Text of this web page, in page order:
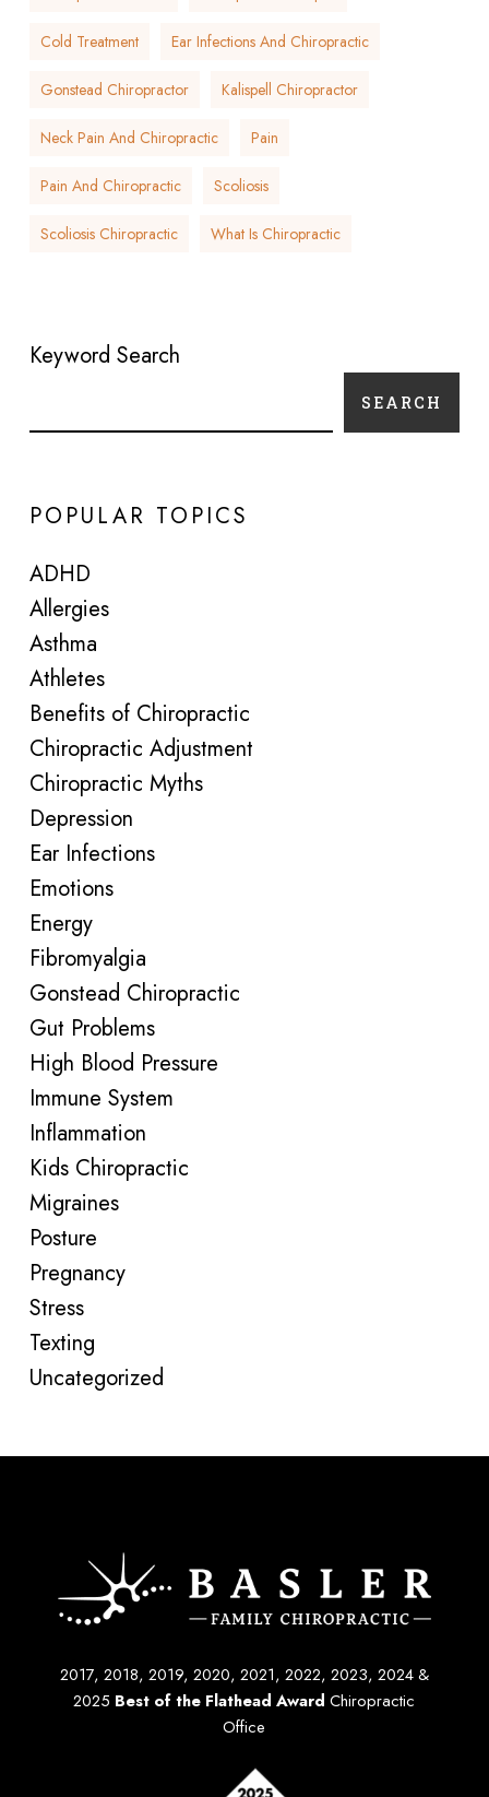
Cold Treatment Ear Infections And Chiropractic
Gonstead Chiropractor Kalispell Chiropractor
Neck Pain And Chiropractic Pain
Pain And Chiropractic Scoliosis
Scoliosis Chiropractic What Is Chiropractic
Keyword Search
SEARCH
POPULAR TOPICS
ADHD
Allergies
Asthma
Athletes
Benefits of Chiropractic
Chiropractic Adjustment
Chiropractic Myths
Depression
Ear Infections
Emotions
Energy
Fibromyalgia
Gonstead Chiropractic
Gut Problems
High Blood Pressure
Immune System
Inflammation
Kids Chiropractic
Migraines
Posture
Pregnancy
Stress
Texting
Uncategorized
2017, 2018, 2019, 2020, 2021, 2022, 2023, 2024 &
2025 Best of the Flathead Award Chiropractic
Office